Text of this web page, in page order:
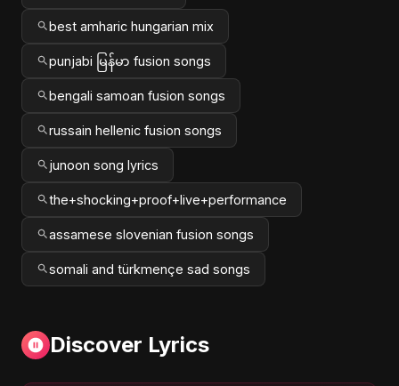
best amharic hungarian mix
punjabi မြန်မာ fusion songs
bengali samoan fusion songs
russain hellenic fusion songs
junoon song lyrics
the+shocking+proof+live+performance
assamese slovenian fusion songs
somali and türkmençe sad songs
Discover Lyrics